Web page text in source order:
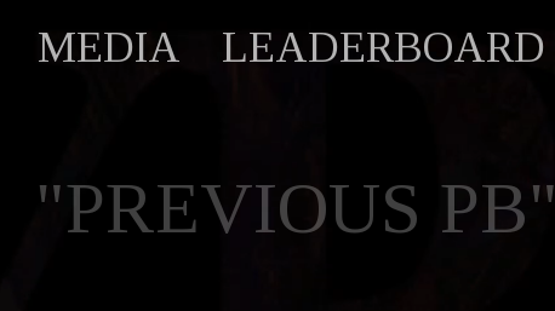
MEDIA LEADERBOARD
"PREVIOUS PB"